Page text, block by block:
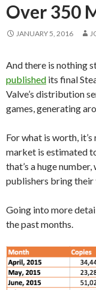
Over 350
JANUARY 5, 2016
And there is nothing
published its final
Valve’s distribution
games, generating
For what is worth,
market is estimated
that’s a huge
publishers bring
Going into more
the past months.